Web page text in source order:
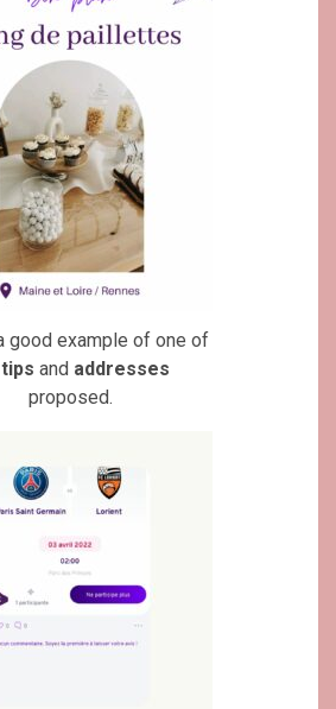
good example of one of
tips and addresses
proposed.